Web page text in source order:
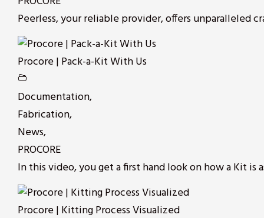
Peerless, your reliable provider, offers unparalleled
Procore | Pack-a-Kit With Us
Documentation,
Fabrication,
News,
PROCORE
In this video, you get a first hand look on how a Kit is
Procore | Kitting Process Visualized